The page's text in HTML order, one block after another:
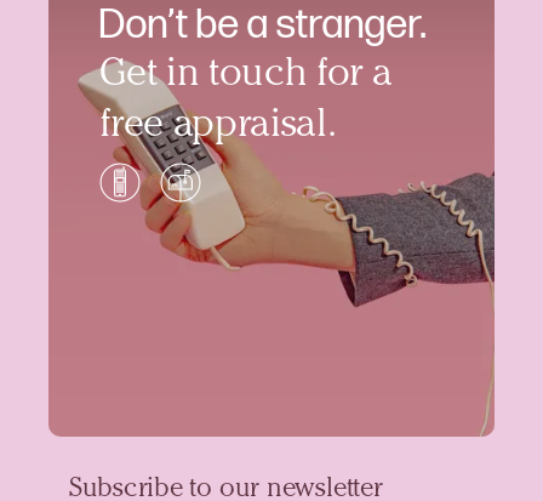
Don’t be a stranger.
Get in touch for a
free appraisal.
Subscribe to our newsletter